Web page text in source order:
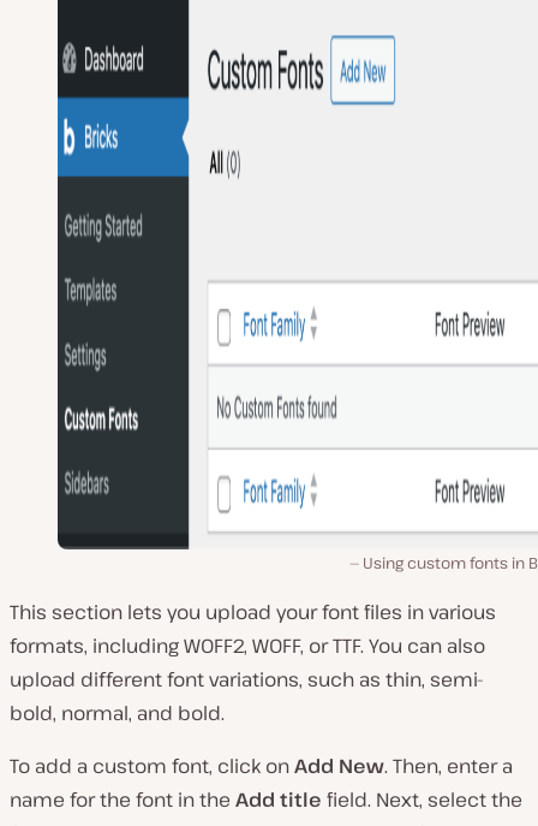
Using custom fonts in
This section lets you upload your font files in various
formats, including WOFF2, WOFF, or TTF. You can also
upload different font variations, such as thin, semi-
bold, normal, and bold.
To add a custom font, click onAdd New. Then, enter a
name for the font in the Add title field. Next, select the